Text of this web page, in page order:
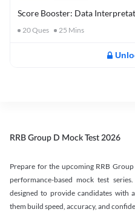
Score Booster: Data
20Ques 25 Mins
RRB Group D Mock Test 2026
Prepare for the upcoming RRB
performance-based mock test
designed to provide candidates with
them build speed, accuracy, and